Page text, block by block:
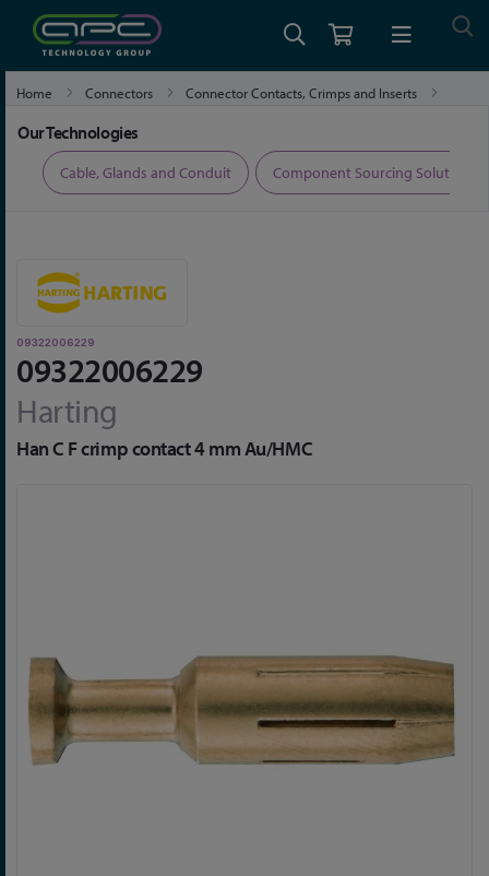
Home Connectors
Connector Contacts, Crimps and Inserts
Our Technologies
Cable, Glands and Conduit Component Sourcing Solutions
09322006229
09322006229
Harting
Han C F crimp contact 4 mm Au/HMC
gallery